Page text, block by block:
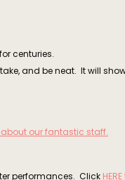
centuries.
and be neat. It will
about our fantastic staff.
performances. Click